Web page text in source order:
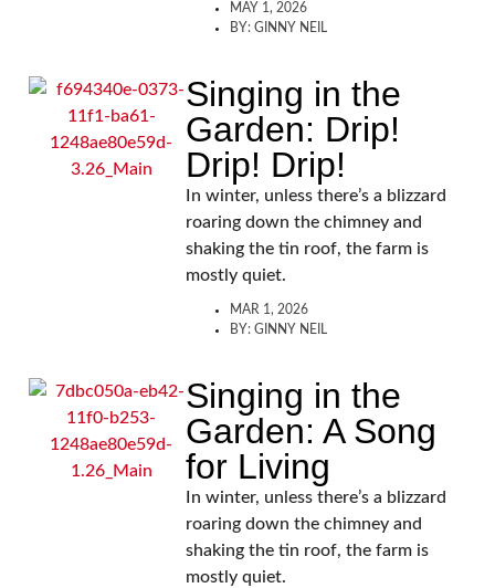
MAY 1, 2026
BY: GINNY NEIL
Singing in the
Garden: Drip!
Drip! Drip!
In winter, unless there’s a blizzard
roaring down the chimney and
shaking the tin roof, the farm is
mostly quiet.
MAR 1, 2026
BY: GINNY NEIL
Singing in the
Garden: A Song
for Living
In winter, unless there’s a blizzard
roaring down the chimney and
shaking the tin roof, the farm is
mostly quiet.